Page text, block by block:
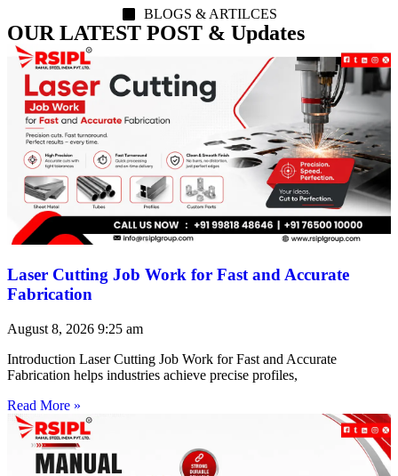
BLOGS & ARTILCES
OUR LATEST POST & Updates
Laser Cutting Job Work for Fast and Accurate
Fabrication
August 8, 2026 9:25 am
Introduction Laser Cutting Job Work for Fast and Accurate
Fabrication helps industries achieve precise profiles,
Read More »